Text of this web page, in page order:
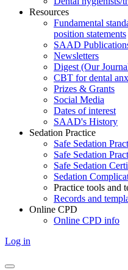
Resources
Fundamental
position statements
SAAD
Newsletters
Digest (Our
CBT for dental
Prizes & Grants
Social Media
Dates of interest
SAAD's History
Sedation Practice
Safe Sedation
Safe Sedation
Safe Sedation
Sedation
Practice tools and
Records and
Online CPD
Online CPD info
Log in